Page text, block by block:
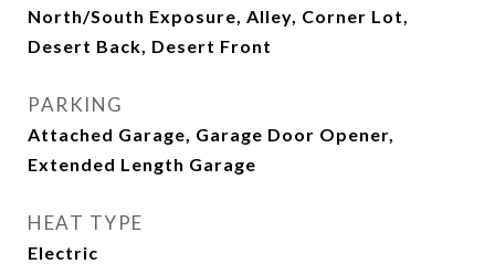
North/South Exposure, Alley, Corner Lot,
Desert Back, Desert Front
PARKING
Attached Garage, Garage Door Opener,
Extended Length Garage
HEAT TYPE
Electric